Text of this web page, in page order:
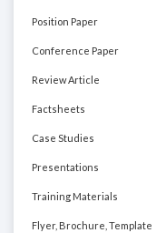
Position Paper
Conference Paper
Review Article
Factsheets
Case Studies
Presentations
Training Materials
Flyer, Brochure, Template